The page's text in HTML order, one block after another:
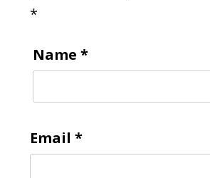
*
Name *
Email *